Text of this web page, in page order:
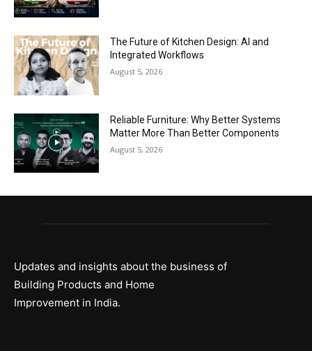
The Future of Kitchen Design: AI and
Integrated Workflows
August 5, 2026
Reliable Furniture: Why Better Systems
Matter More Than Better Components
August 5, 2026
Updates and insights about the business of
Building Products and Home
Improvement in India.